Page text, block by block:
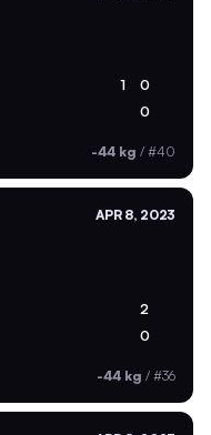
1 0
0
-44 kg / #40
APR 8, 2023
2
0
-44 kg / #36